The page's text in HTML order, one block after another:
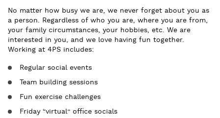
No matter how busy we are, we never forget about you as
a person. Regardless of who you are, where you are from,
your family circumstances, your hobbies, etc. We are
interested in you, and we love having fun together.
Working at 4PS includes:
Regular social events
Team building sessions
Fun exercise challenges
Friday “virtual” office socials